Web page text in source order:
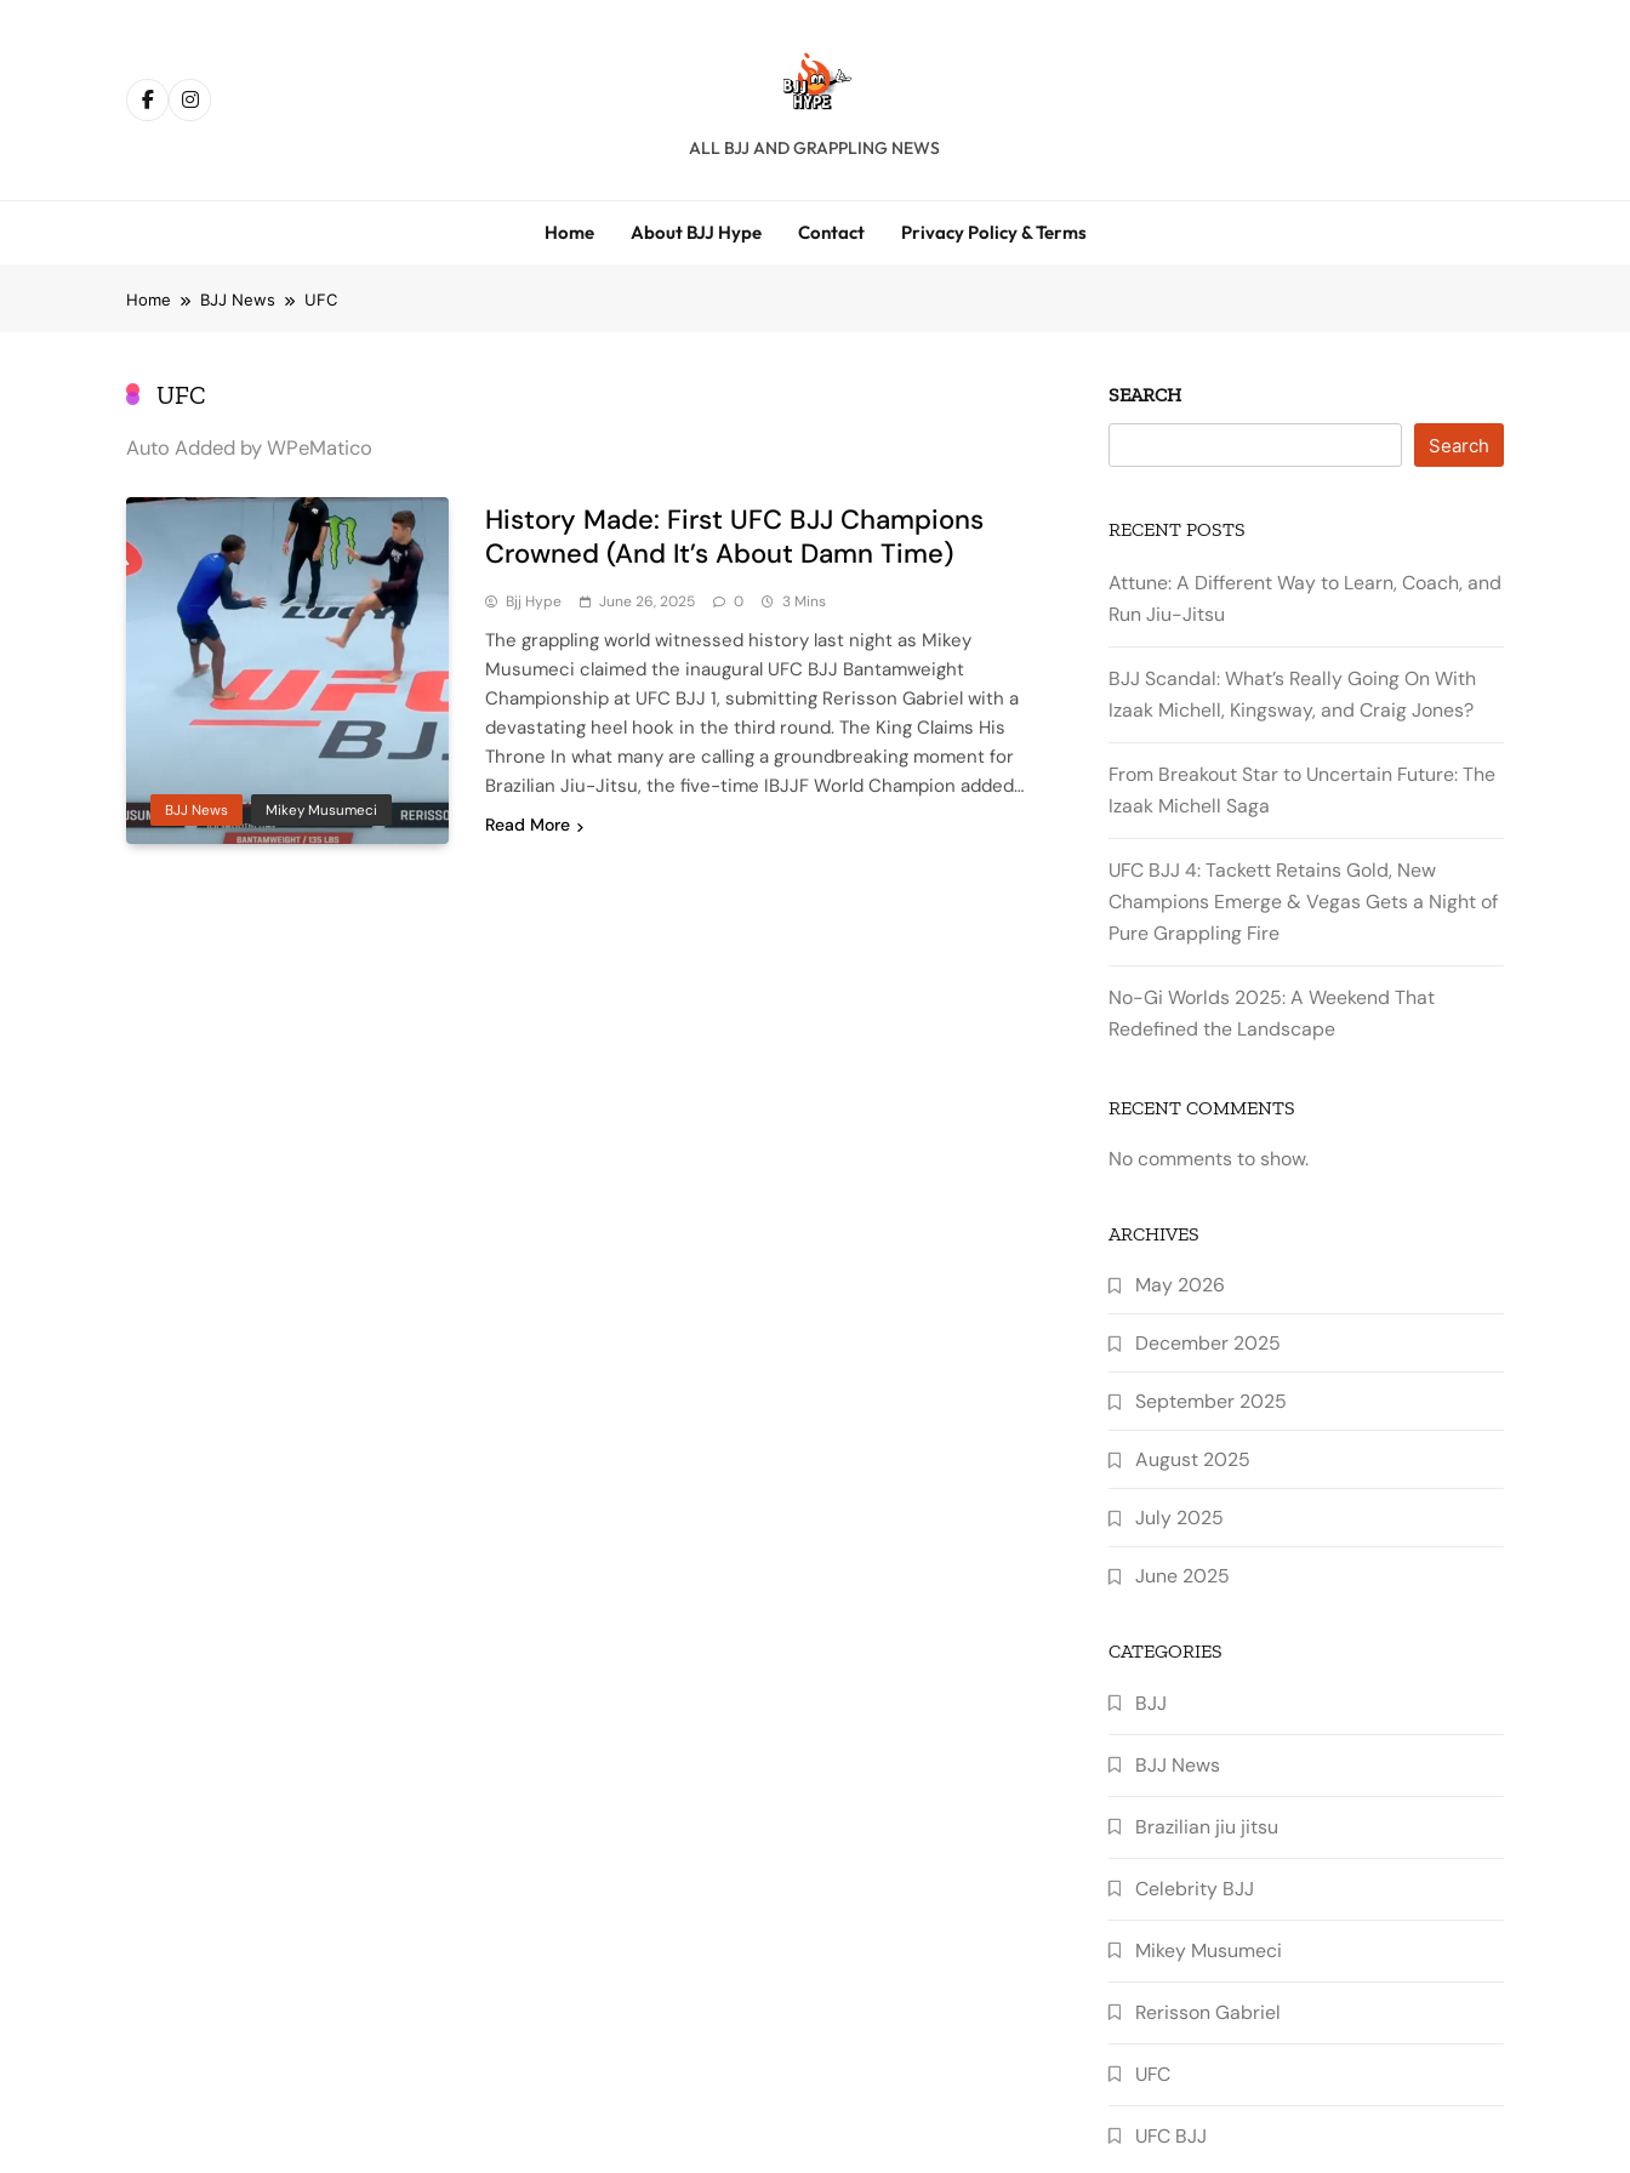
BJJ HypeALL BJJ AND GRAPPLING NEWS
Home About BJJ Hype Contact Privacy Policy & Terms
Home BJJ News UFC
UFC
Auto Added by WPeMatico
BJJ News Mikey Musumeci
History Made: First UFC BJJ Champions
Crowned (And It’s About Damn Time)
Bjj Hype June 26, 2025 0 3 Mins
The grappling world witnessed history last night as Mikey
Musumeci claimed the inaugural UFC BJJ Bantamweight
Championship at UFC BJJ 1, submitting Rerisson Gabriel with a
devastating heel hook in the third round. The King Claims His
Throne In what many are calling a groundbreaking moment for
Brazilian Jiu-Jitsu, the five-time IBJJF World Champion added…
Read More
SEARCH
Search
RECENT POSTS
Attune: A Different Way to Learn, Coach, and
Run Jiu-Jitsu
BJJ Scandal: What’s Really Going On With
Izaak Michell, Kingsway, and Craig Jones?
From Breakout Star to Uncertain Future: The
Izaak Michell Saga
UFC BJJ 4: Tackett Retains Gold, New
Champions Emerge & Vegas Gets a Night of
Pure Grappling Fire
No-Gi Worlds 2025: A Weekend That
Redefined the Landscape
RECENT COMMENTS
No comments to show.
ARCHIVES
May 2026
December 2025
September 2025
August 2025
July 2025
June 2025
CATEGORIES
BJJ
BJJ News
Brazilian jiu jitsu
Celebrity BJJ
Mikey Musumeci
Rerisson Gabriel
UFC
UFC BJJ